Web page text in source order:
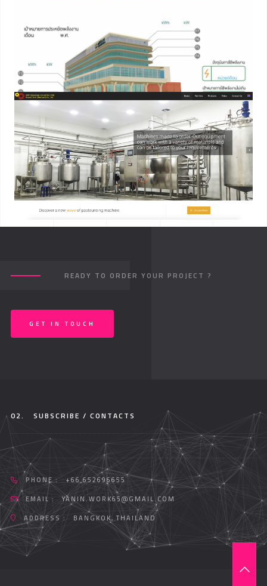
READY TO ORDER YOUR PROJECT ?
GET IN TOUCH
02. SUBSCRIBE / CONTACTS
PHONE :
+66 652696655
EMAIL :
YANIN.WORK65@GMAIL.COM
ADDRESS :
BANGKOK, THAILAND